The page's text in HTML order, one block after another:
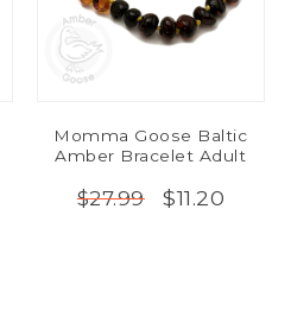
Momma Goose Baltic
Amber Bracelet Adult
$27.99 $11.20